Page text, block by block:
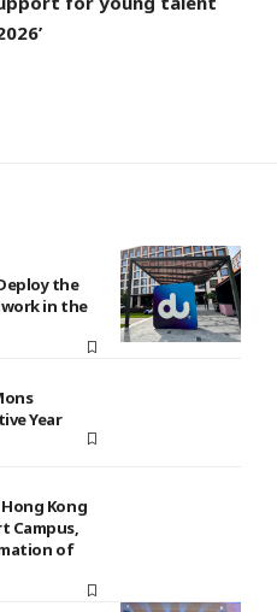
the
in the
Year
Kong
Campus,
of